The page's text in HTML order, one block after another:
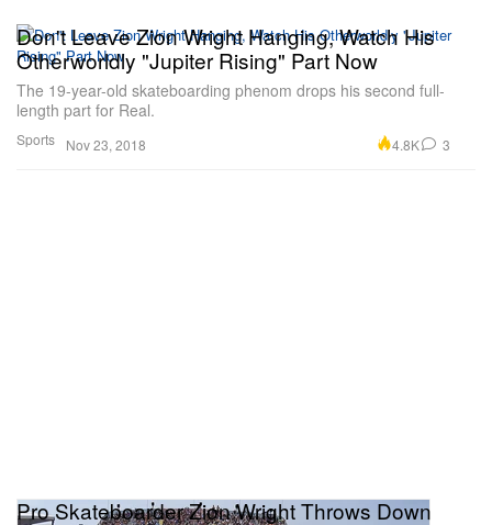
Sports
Don't Leave Zion Wright Hanging, Watch His
Otherworldly "Jupiter Rising" Part Now
The 19-year-old skateboarding phenom drops his second full-
length part for Real.
Nov 23, 2018 4.8K 3
Pro Skateboarder Zion Wright Throws Down